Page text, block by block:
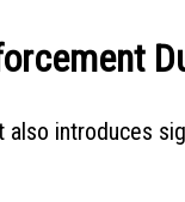
introduces